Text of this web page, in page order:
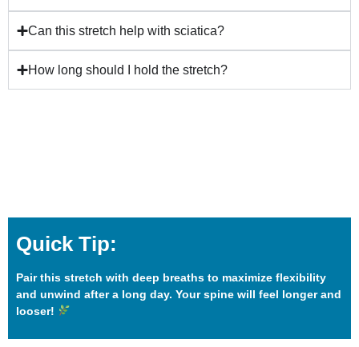
Can this stretch help with sciatica?
How long should I hold the stretch?
Quick Tip:
Pair this stretch with deep breaths to maximize flexibility
and unwind after a long day. Your spine will feel longer and
looser!